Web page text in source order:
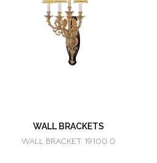
WALL BRACKETS
WALL BRACKET 19100.0